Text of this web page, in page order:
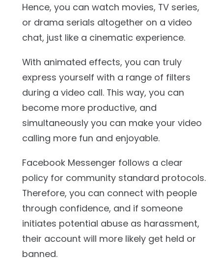
Hence, you can watch movies, TV series,
or drama serials altogether on a video
chat, just like a cinematic experience.
With animated effects, you can truly
express yourself with a range of filters
during a video call. This way, you can
become more productive, and
simultaneously you can make your video
calling more fun and enjoyable.
Facebook Messenger follows a clear
policy for community standard protocols.
Therefore, you can connect with people
through confidence, and if someone
initiates potential abuse as harassment,
their account will more likely get held or
banned.